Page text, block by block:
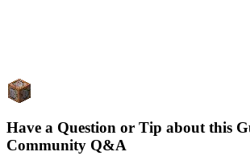
Have a Question or Tip about this
Community Q&A